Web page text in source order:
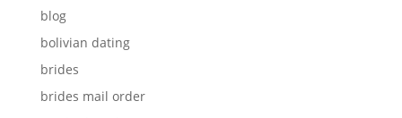
blog
bolivian dating
brides
brides mail order